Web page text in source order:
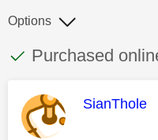
This discussion
Discussion
Purchased
Options
This
SianThole